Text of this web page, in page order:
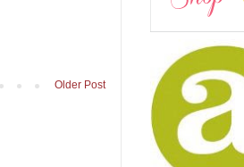
Older Post